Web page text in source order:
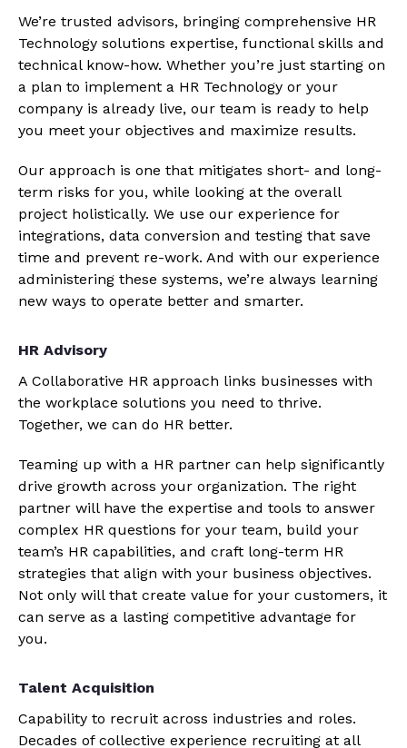
We’re trusted advisors, bringing comprehensive HR
Technology solutions expertise, functional skills and
technical know-how. Whether you’re just starting on
a plan to implement a HR Technology or your
company is already live, our team is ready to help
you meet your objectives and maximize results.
Our approach is one that mitigates short- and long-
term risks for you, while looking at the overall
project holistically. We use our experience for
integrations, data conversion and testing that save
time and prevent re-work. And with our experience
administering these systems, we’re always learning
new ways to operate better and smarter.
HR Advisory
A Collaborative HR approach links businesses with
the workplace solutions you need to thrive.
Together, we can do HR better.
Teaming up with a HR partner can help significantly
drive growth across your organization. The right
partner will have the expertise and tools to answer
complex HR questions for your team, build your
team’s HR capabilities, and craft long-term HR
strategies that align with your business objectives.
Not only will that create value for your customers, it
can serve as a lasting competitive advantage for
you.
Talent Acquisition
Capability to recruit across industries and roles.
Decades of collective experience recruiting at all